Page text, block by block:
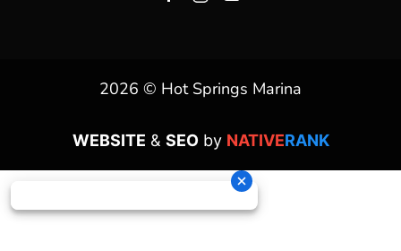
2026 © Hot Springs Marina
WEBSITE & SEOby NATIVERANK